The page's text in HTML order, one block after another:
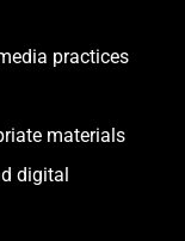
practices
materials
digital